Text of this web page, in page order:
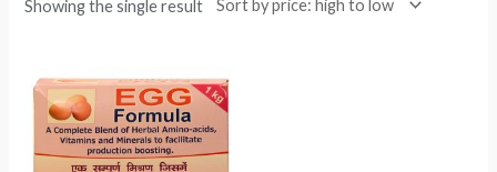
Showing the single result